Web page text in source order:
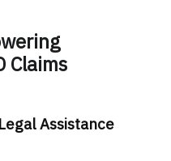
Claims
Assistance